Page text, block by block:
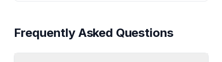
Frequently Asked Questions